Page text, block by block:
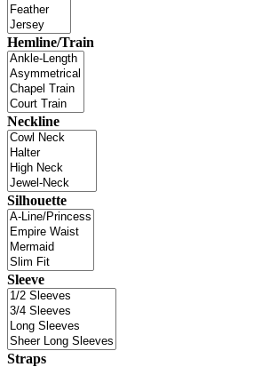
Hemline/Train
Neckline
Silhouette
Sleeve
Straps